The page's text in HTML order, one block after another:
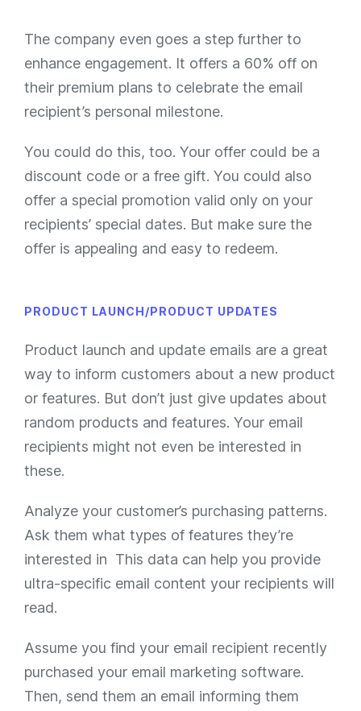
The company even goes a step further to
enhance engagement. It offers a 60% off on
their premium plans to celebrate the email
recipient’s personal milestone.
You could do this, too. Your offer could be a
discount code or a free gift. You could also
offer a special promotion valid only on your
recipients’ special dates. But make sure the
offer is appealing and easy to redeem.
PRODUCT LAUNCH/PRODUCT UPDATES
Product launch and update emails are a great
way to inform customers about a new product
or features. But don’t just give updates about
random products and features. Your email
recipients might not even be interested in
these.
Analyze your customer’s purchasing patterns.
Ask them what types of features they’re
interested in This data can help you provide
ultra-specific email content your recipients will
read.
Assume you find your email recipient recently
purchased your email marketing software.
Then, send them an email informing them